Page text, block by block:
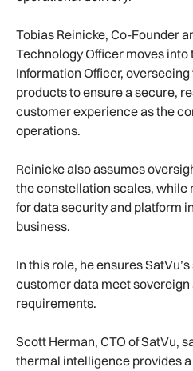
Tobias Reinicke, Co-Founder
Technology Officer moves into
Information Officer, overseeing
products to ensure a secure,
customer experience as the
operations.
Reinicke also assumes
the constellation scales,
for data security and platform
business.
In this role, he ensures
customer data meet
requirements.
Scott Herman, CTO of SatVu,
thermal intelligence provides